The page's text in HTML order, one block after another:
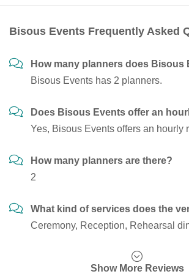
Bisous Events Frequently Asked
How many planners does Bisous
Bisous Events has 2 planners.
Does Bisous Events offer an
Yes, Bisous Events offers an hourly
How many planners are there?
2
What kind of services does the
Ceremony, Reception, Rehearsal
Show More Reviews